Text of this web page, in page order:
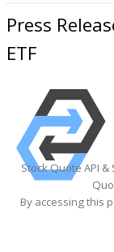
Press
ETF
Stock Quote API
By accessing this